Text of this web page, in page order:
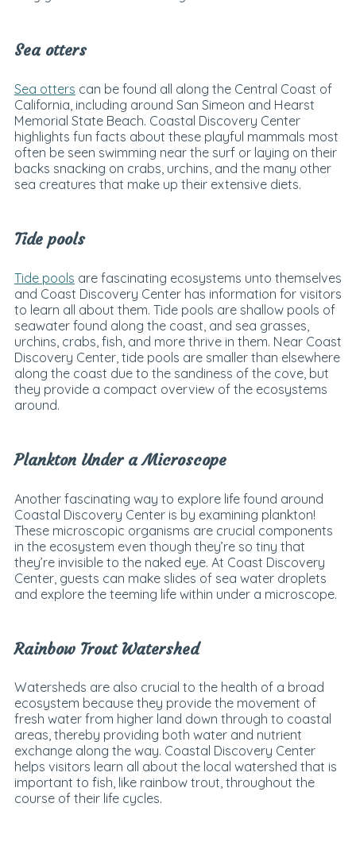
Sea otters
Sea otters can be found all along the Central Coast of
California, including around San Simeon and Hearst
Memorial State Beach. Coastal Discovery Center
highlights fun facts about these playful mammals most
often be seen swimming near the surf or laying on their
backs snacking on crabs, urchins, and the many other
sea creatures that make up their extensive diets.
Tide pools
Tide pools are fascinating ecosystems unto themselves
and Coast Discovery Center has information for visitors
to learn all about them. Tide pools are shallow pools of
seawater found along the coast, and sea grasses,
urchins, crabs, fish, and more thrive in them. Near Coast
Discovery Center, tide pools are smaller than elsewhere
along the coast due to the sandiness of the cove, but
they provide a compact overview of the ecosystems
around.
Plankton Under a Microscope
Another fascinating way to explore life found around
Coastal Discovery Center is by examining plankton!
These microscopic organisms are crucial components
in the ecosystem even though they’re so tiny that
they’re invisible to the naked eye. At Coast Discovery
Center, guests can make slides of sea water droplets
and explore the teeming life within under a microscope.
Rainbow Trout Watershed
Watersheds are also crucial to the health of a broad
ecosystem because they provide the movement of
fresh water from higher land down through to coastal
areas, thereby providing both water and nutrient
exchange along the way. Coastal Discovery Center
helps visitors learn all about the local watershed that is
important to fish, like rainbow trout, throughout the
course of their life cycles.